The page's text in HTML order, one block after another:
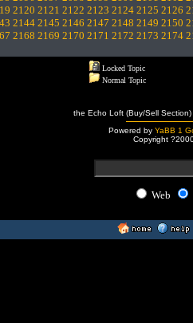
2120 2121 2122 2123 2124 2125 2126
2144 2145 2146 2147 2148 2149 2150
2168 2169 2170 2171 2172 2173 2174
Locked Topic
Normal Topic
the Echo Loft (Buy/Sell
Powered by YaBB 1
Copyright
Web